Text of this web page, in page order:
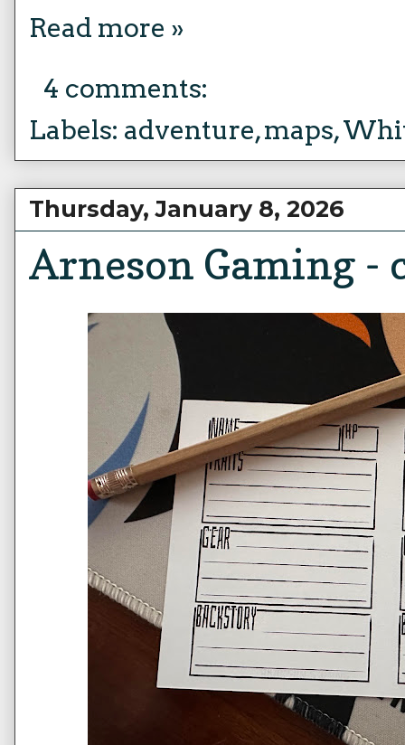
Read more »
4 comments:
Labels: adventure,maps,
Thursday, January 8, 2026
Arneson Gaming -